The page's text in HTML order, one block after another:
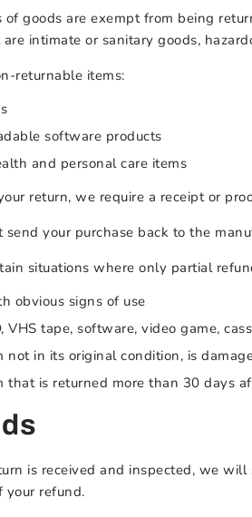
of goods are exempt from being
intimate or sanitary goods,
returnable items:
software products
and personal care items
return, we require a receipt or
send your purchase back to the
situations where only partial
obvious signs of use
VHS tape, software, video game,
not in its original condition, is
that is returned more than 30 days
is received and inspected, we
your refund.